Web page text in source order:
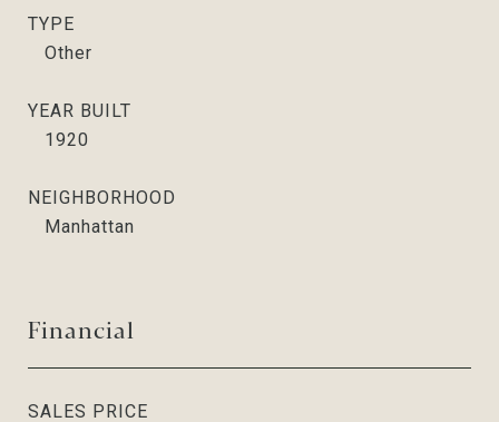
TYPE
Other
YEAR BUILT
1920
NEIGHBORHOOD
Manhattan
Financial
SALES PRICE